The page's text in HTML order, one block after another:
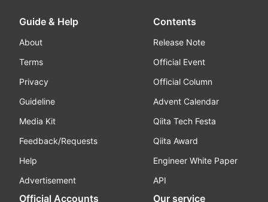
Guide & Help
About
Terms
Privacy
Guideline
Media Kit
Feedback/Requests
Help
Advertisement
Contents
Release Note
Official Event
Official Column
Advent Calendar
Qiita Tech Festa
Qiita Award
Engineer White Paper
API
Official Accounts Our service